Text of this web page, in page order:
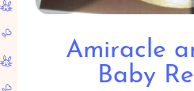
Amiracle
Baby